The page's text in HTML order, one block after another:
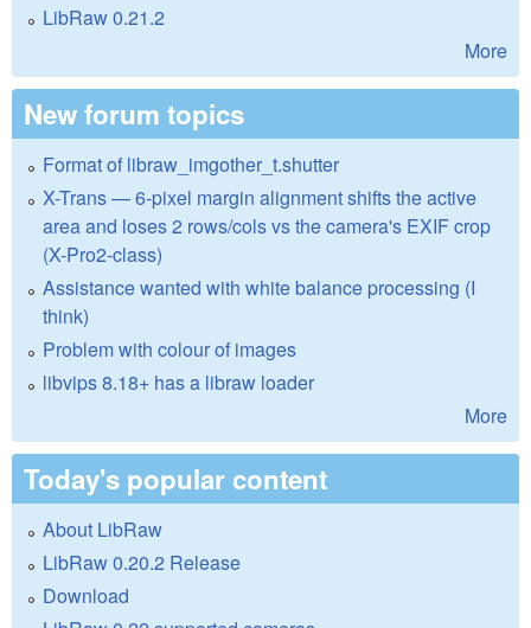
LibRaw 0.21.2
More
New forum topics
Format of libraw_imgother_t.shutter
X-Trans — 6-pixel margin alignment shifts the active
area and loses 2 rows/cols vs the camera's EXIF crop
(X-Pro2-class)
Assistance wanted with white balance processing (I
think)
Problem with colour of images
libvips 8.18+ has a libraw loader
More
Today's popular content
About LibRaw
LibRaw 0.20.2 Release
Download